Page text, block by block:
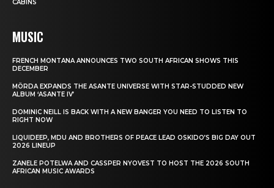
CABINS
MUSIC
FRENCH MONTANA ANNOUNCES TWO SOUTH AFRICAN SHOWS THIS
DECEMBER
MÖRDA EXPANDS THE ASANTE UNIVERSE WITH STAR-STUDDED NEW
ALBUM ‘ASANTE IV’
DOMINIC NEILL IS BACK WITH A NEW BANGER YOU NEED TO LISTEN TO
RIGHT NOW
LIQUIDEEP, MDU AND BROTHERS OF PEACE LEAD OSKIDO’S BIG DAY OUT
2026 LINEUP
ZANELE POTELWA AND CASSPER NYOVEST TO HOST THE 2026 SOUTH
AFRICAN MUSIC AWARDS